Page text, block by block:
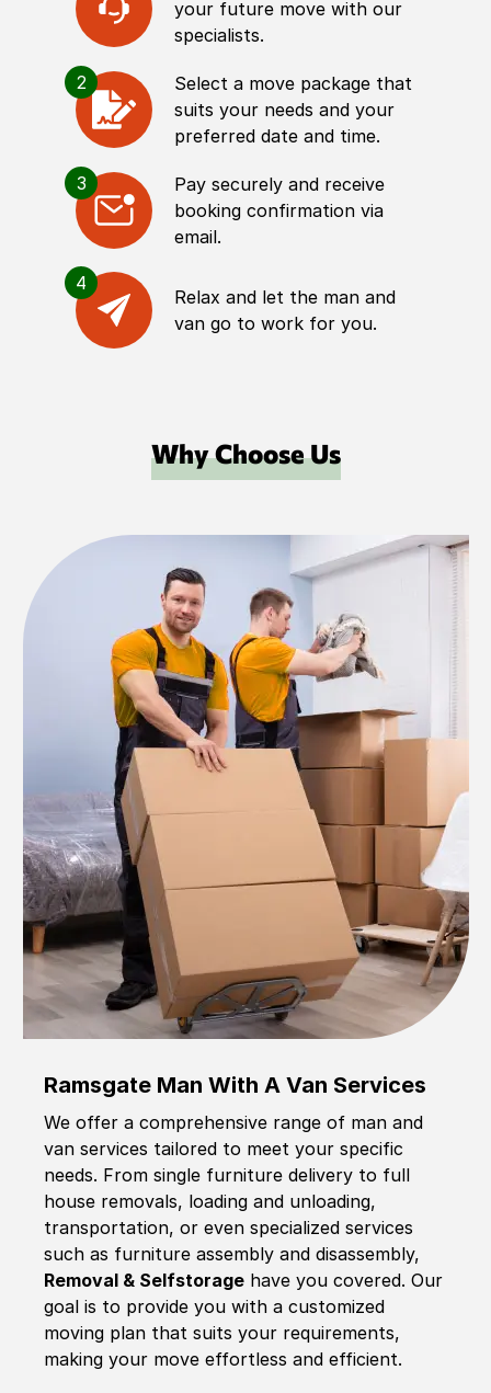
your future move with our
specialists.
2
Select a move package that
suits your needs and your
preferred date and time.
3
Pay securely and receive
booking confirmation via
email.
4
Relax and let the man and
van go to work for you.
Why Choose Us
Ramsgate Man With A Van Services
We offer a comprehensive range of man and
van services tailored to meet your specific
needs. From single furniture delivery to full
house removals, loading and unloading,
transportation, or even specialized services
such as furniture assembly and disassembly,
Removal & Selfstorage have you covered. Our
goal is to provide you with a customized
moving plan that suits your requirements,
making your move effortless and efficient.